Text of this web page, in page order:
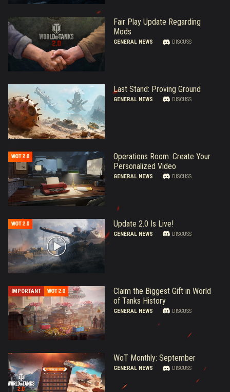
Fair Play Update Regarding
Mods
GENERAL NEWS DISCUSS
Last Stand: Proving Ground
GENERAL NEWS DISCUSS
Operations Room: Create Your
Personalized Video
GENERAL NEWS DISCUSS
Update 2.0 Is Live!
GENERAL NEWS DISCUSS
IMPORTANT
Claim the Biggest Gift in World
of Tanks History
GENERAL NEWS DISCUSS
WoT Monthly: September
GENERAL NEWS DISCUSS